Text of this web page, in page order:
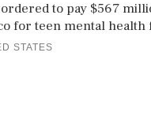
to pay $567
for teen mental health
STATES